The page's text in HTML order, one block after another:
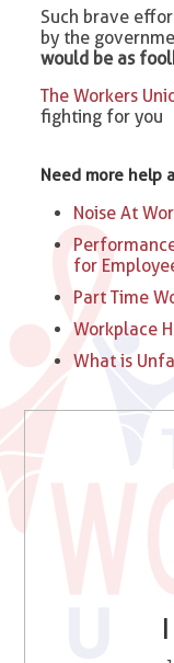
Such brave
by the
would be as
The Workers
fighting for you
Need more help
Noise At
for
Part Time
Workplace
What is